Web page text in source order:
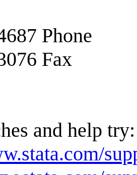
Phone
Fax
and help try: